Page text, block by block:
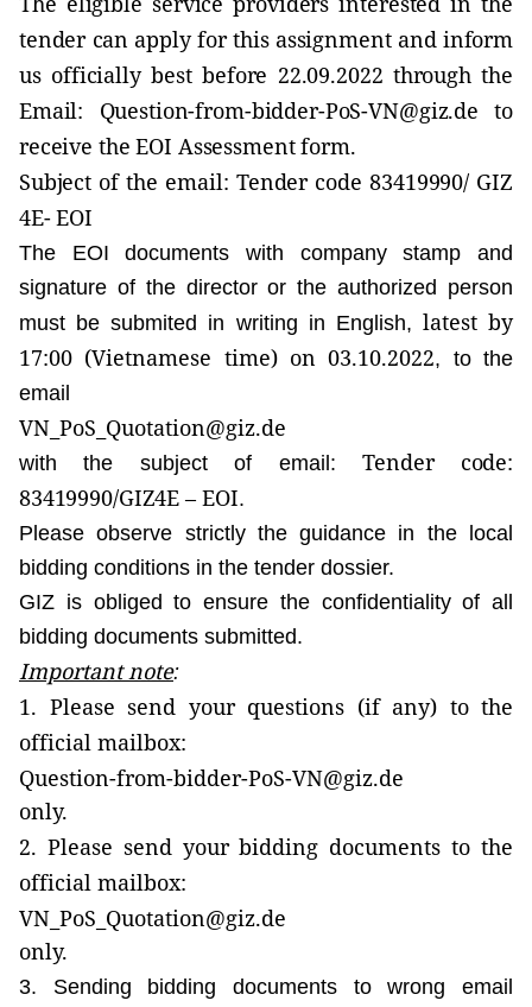
tender can apply for this assignment and inform
us officially best before 22.09.2022 through the
Email: Question-from-bidder-PoS-VN@giz.de to
receive the EOI Assessment form.
Subject of the email: Tender code 83419990/ GIZ
4E- EOI
The EOI documents with company stamp and
signature of the director or the authorized person
must be submited in writing in English, latest by
17:00 (Vietnamese time) on 03.10.2022, to the
email
VN_PoS_Quotation@giz.de
with the subject of email:Tender code:
83419990/GIZ4E– EOI.
Please observe strictly the guidance in the local
bidding conditions in the tender dossier.
GIZ is obliged to ensure the confidentiality of all
bidding documents submitted.
Important note:
1. Please send your questions (if any) to the
official mailbox:
Question-from-bidder-PoS-VN@giz.de
only.
2. Please send yourbidding documents to the
official mailbox:
VN_PoS_Quotation@giz.de
only.
3. Sending bidding documents to wrong email